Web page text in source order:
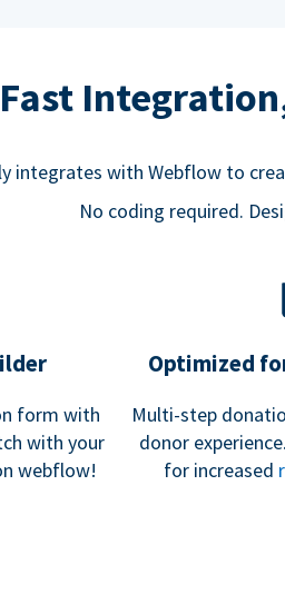
Fast
integrates with Webflow to
No coding required.
form with
with your
webflow!
Optimized
Multi-step
donor
for increased